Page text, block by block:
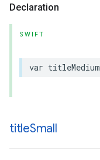
Declaration
SWIFT
var titleMedium
titleSmall